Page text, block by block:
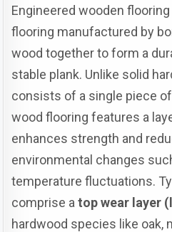
Engineered wooden
flooring manufactured by
wood together to form a
stable plank. Unlike solid
consists of a single piece
wood flooring features a
enhances strength and
environmental changes
temperature fluctuations.
comprise atop wear layer
hardwood species like oak,